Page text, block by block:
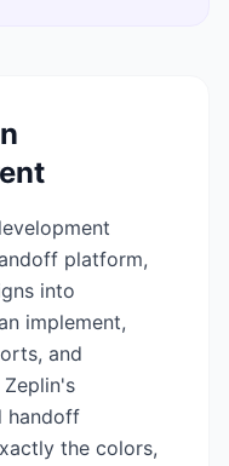
platform,
into
implement,
and
handoff
the colors,